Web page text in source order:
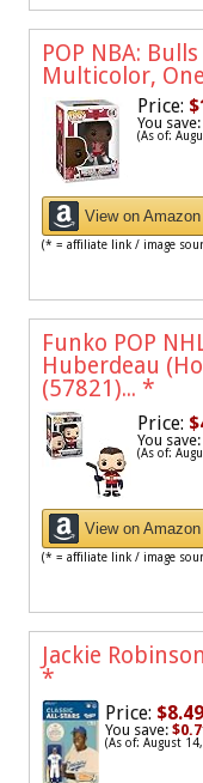
POP NBA:
Multicolor,
Price:
You save:
(As of:
View on
(* = affiliate link / image
Funko POP
Huberdeau
(57821)... *
Price:
You save:
(As of:
View on
(* = affiliate link / image
Jackie
*
Price: $8.49
You save:
(As of: August